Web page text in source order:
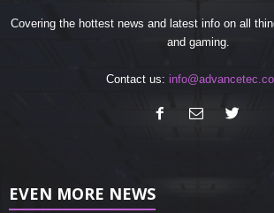
Covering the hottest news and latest info on all
and gaming.
Contact us:
EVEN MORE NEWS